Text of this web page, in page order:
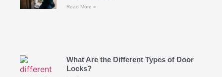
Read More »
What Are the Different Types of Door
Locks?